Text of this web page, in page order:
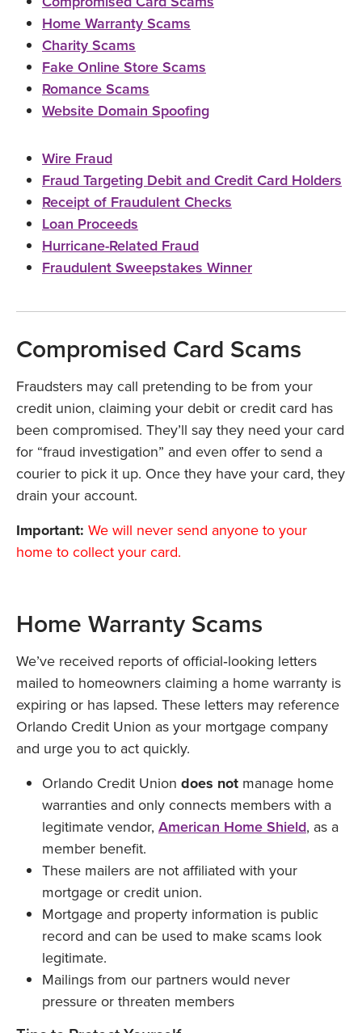
Home Warranty Scams
Charity Scams
Fake Online Store Scams
Romance Scams
Website Domain Spoofing
Wire Fraud
Fraud Targeting Debit and Credit Card Holders
Receipt of Fraudulent Checks
Loan Proceeds
Hurricane-Related Fraud
Fraudulent Sweepstakes Winner
Compromised Card Scams
Fraudsters may call pretending to be from your
credit union, claiming your debit or credit card has
been compromised. They’ll say they need your card
for “fraud investigation” and even offer to send a
courier to pick it up. Once they have your card, they
drain your account.
Important: We will never send anyone to your
home to collect your card.
Home Warranty Scams
We’ve received reports of official‑looking letters
mailed to homeowners claiming a home warranty is
expiring or has lapsed. These letters may reference
Orlando Credit Union as your mortgage company
and urge you to act quickly.
Orlando Credit Union does not manage home
warranties and only connects members with a
legitimate vendor, American Home Shield, as a
member benefit.
These mailers are not affiliated with your
mortgage or credit union.
Mortgage and property information is public
record and can be used to make scams look
legitimate.
Mailings from our partners would never
pressure or threaten members